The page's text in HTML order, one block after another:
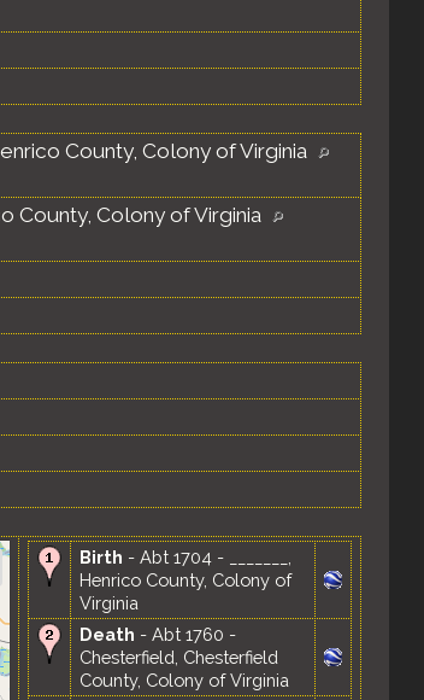
County, Colony of Virginia
County, Colony of Virginia
Birth - Abt 1704 - _______,
Henrico County, Colony of
Virginia
Death - Abt 1760 -
Chesterfield, Chesterfield
County, Colony of Virginia